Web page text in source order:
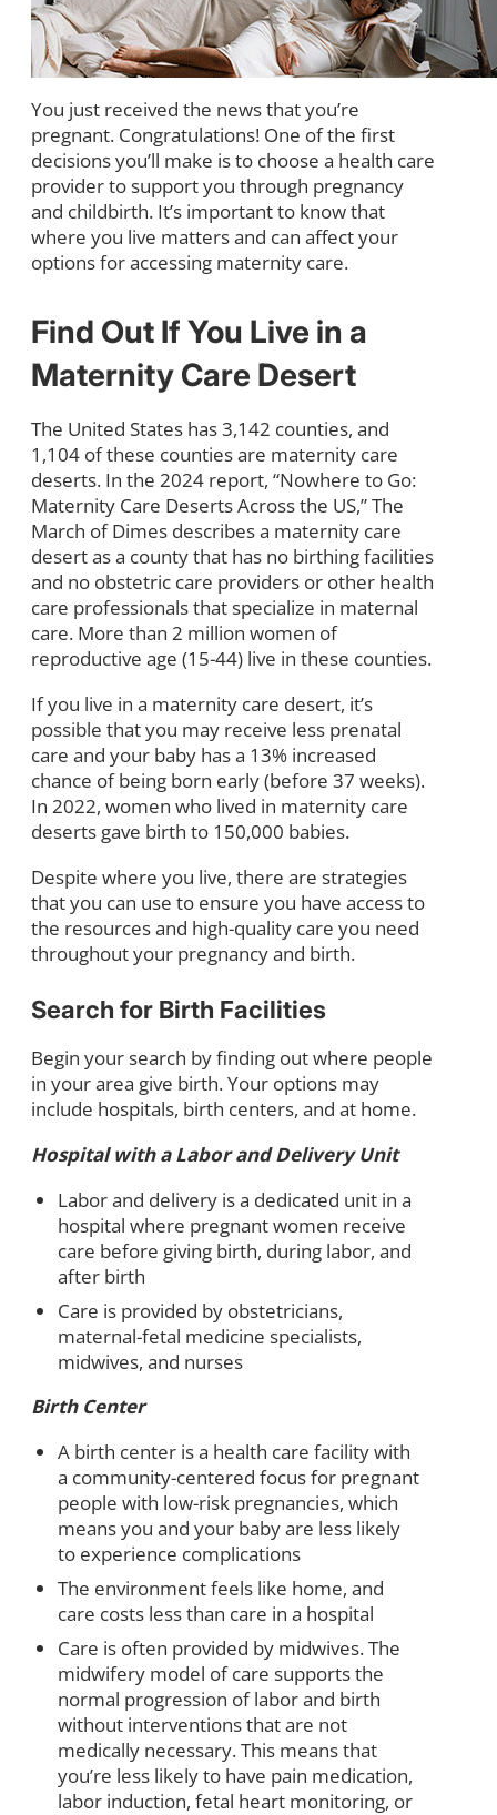
You just received the news that you’re
pregnant. Congratulations! One of the first
decisions you’ll make is to choose a health care
provider to support you through pregnancy
and childbirth. It’s important to know that
where you live matters and can affect your
options for accessing maternity care.
Find Out If You Live in a
Maternity Care Desert
The United States has 3,142 counties, and
1,104 of these counties are maternity care
deserts. In the 2024 report, “Nowhere to Go:
Maternity Care Deserts Across the US,” The
March of Dimes describes a maternity care
desert as a county that has no birthing facilities
and no obstetric care providers or other health
care professionals that specialize in maternal
care. More than 2 million women of
reproductive age (15-44) live in these counties.
If you live in a maternity care desert, it’s
possible that you may receive less prenatal
care and your baby has a 13% increased
chance of being born early (before 37 weeks).
In 2022, women who lived in maternity care
deserts gave birth to 150,000 babies.
Despite where you live, there are strategies
that you can use to ensure you have access to
the resources and high-quality care you need
throughout your pregnancy and birth.
Search for Birth Facilities
Begin your search by finding out where people
in your area give birth. Your options may
include hospitals, birth centers, and at home.
Hospital with a Labor and Delivery Unit
Labor and delivery is a dedicated unit in a
hospital where pregnant women receive
care before giving birth, during labor, and
after birth
Care is provided by obstetricians,
maternal-fetal medicine specialists,
midwives, and nurses
Birth Center
A birth center is a health care facility with
a community-centered focus for pregnant
people with low-risk pregnancies, which
means you and your baby are less likely
to experience complications
The environment feels like home, and
care costs less than care in a hospital
Care is often provided by midwives. The
midwifery model of care supports the
normal progression of labor and birth
without interventions that are not
medically necessary. This means that
you’re less likely to have pain medication,
labor induction, fetal heart monitoring, or